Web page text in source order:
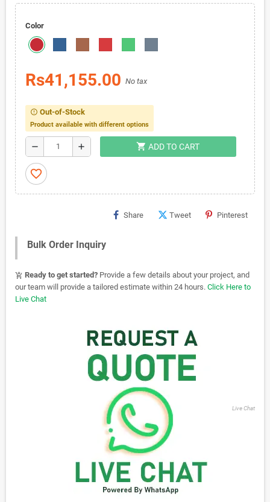
Color
Rs41,155.00 No tax
error_outline Out-of-Stock
Product available with different options
remove add shopping_cart ADD TO CART
favorite_border
Share Tweet Pinterest
Bulk Order Inquiry
add_shopping_cart Ready to get started? Provide a few details about your project, and
our team will provide a tailored estimate within 24 hours. Click Here to
Live Chat
Live Chat